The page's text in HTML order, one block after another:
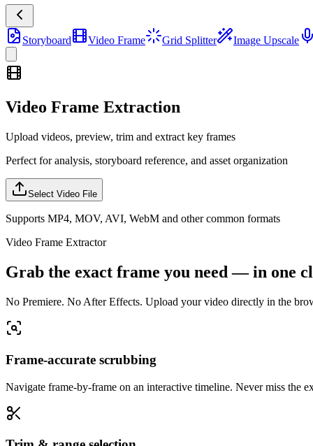
Storyboard Video Frame Grid Splitter Image Upscale
Video Frame Extraction
Upload videos, preview, trim and extract key frames
Perfect for analysis, storyboard reference, and asset organization
Select Video File
Supports MP4, MOV, AVI, WebM and other common formats
Video Frame Extractor
Grab the exact frame you need — in one
No Premiere. No After Effects. Upload your video directly in the
Frame-accurate scrubbing
Navigate frame-by-frame on an interactive timeline. Never miss the